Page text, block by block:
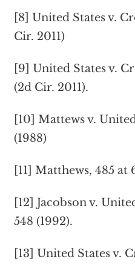
[8] United States v.
Cir. 2011)
[9] United States v.
(2d Cir. 2011).
[10] Mattews v.
(1988)
[11] Matthews, 485 at
[12] Jacobson v.
548 (1992).
[13] United States v.